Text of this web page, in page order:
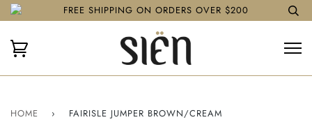
FREE SHIPPING ON ORDERS OVER $200
HOME › FAIRISLE JUMPER BROWN/CREAM